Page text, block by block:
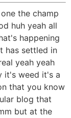
the champ
huh yeah all
happening
has settled in
yeah yeah
it's weed it's a
that you know
blog that
but at the